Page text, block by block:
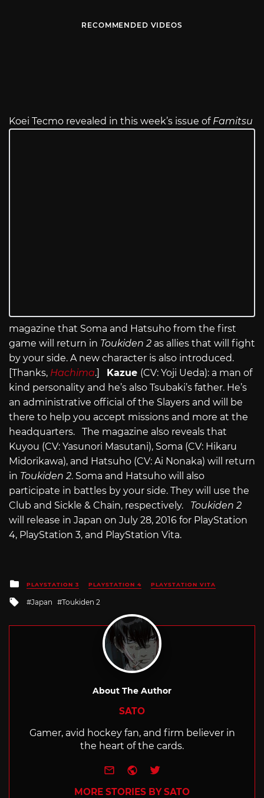
RECOMMENDED VIDEOS
Koei Tecmo revealed in this week’s issue of Famitsu
magazine that Soma and Hatsuho from the first
game will return in Toukiden 2 as allies that will fight
by your side. A new character is also introduced.
[Thanks, Hachima.] Kazue (CV: Yoji Ueda): a man of
kind personality and he’s also Tsubaki’s father. He’s
an administrative official of the Slayers and will be
there to help you accept missions and more at the
headquarters. The magazine also reveals that
Kuyou (CV: Yasunori Masutani), Soma (CV: Hikaru
Midorikawa), and Hatsuho (CV: Ai Nonaka) will return
in Toukiden 2. Soma and Hatsuho will also
participate in battles by your side. They will use the
Club and Sickle & Chain, respectively. Toukiden 2
will release in Japan on July 28, 2016 for PlayStation
4, PlayStation 3, and PlayStation Vita.
Posted
in
PLAYSTATION 3 PLAYSTATION 4 PLAYSTATION VITA
Tagged
with
Japan Toukiden 2
About The Author
SATO
Gamer, avid hockey fan, and firm believer in
the heart of the cards.
e-mailWebsite
Twitter
MORE STORIES BY SATO